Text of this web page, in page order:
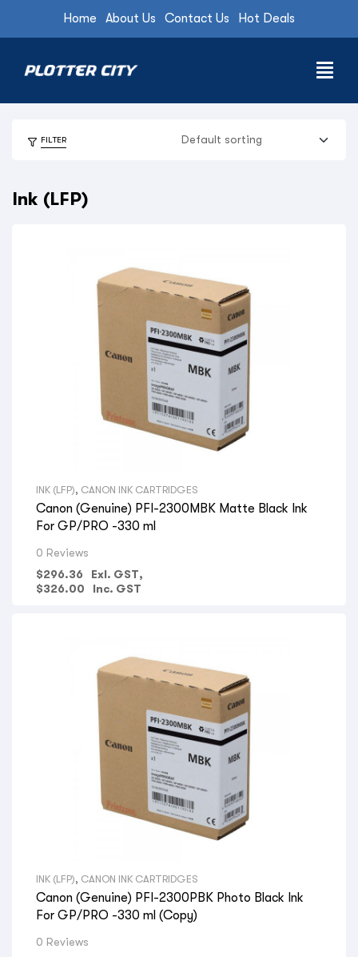
Home About Us Contact Us Hot Deals
FILTER
Ink (LFP)
INK (LFP), CANON INK CARTRIDGES
Canon (Genuine) PFI-2300MBK Matte Black Ink
For GP/PRO -330 ml
0 Reviews
$296.36
Exl. GST,
$326.00 Inc. GST
INK (LFP), CANON INK CARTRIDGES
Canon (Genuine) PFI-2300PBK Photo Black Ink
For GP/PRO -330 ml (Copy)
0 Reviews